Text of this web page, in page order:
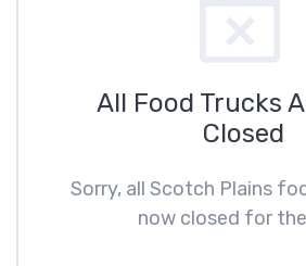
All Food Trucks
Closed
Sorry, all Scotch Plains
now closed for